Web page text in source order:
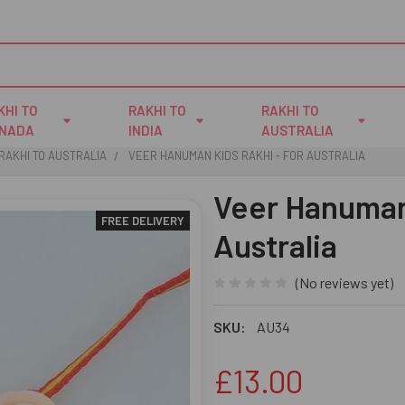
TO
RAKHI TO
INDIA
RAKHI TO
AUSTRALIA
TO AUSTRALIA VEER HANUMAN KIDS RAKHI - FOR AUSTRALIA
Veer
Australia
(No reviews yet)
SKU: AU34
FREE DELIVERY
£13.00